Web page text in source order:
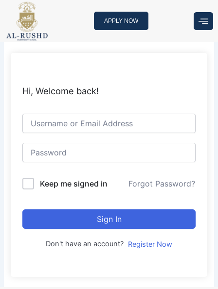
content
APPLY NOW
Hi, Welcome back!
Keep me signed in Forgot Password?
Sign In
Don't have an account? Register Now